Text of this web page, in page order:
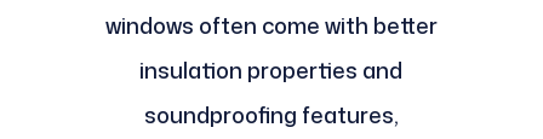
windows often come with better
insulation properties and
soundproofing features,